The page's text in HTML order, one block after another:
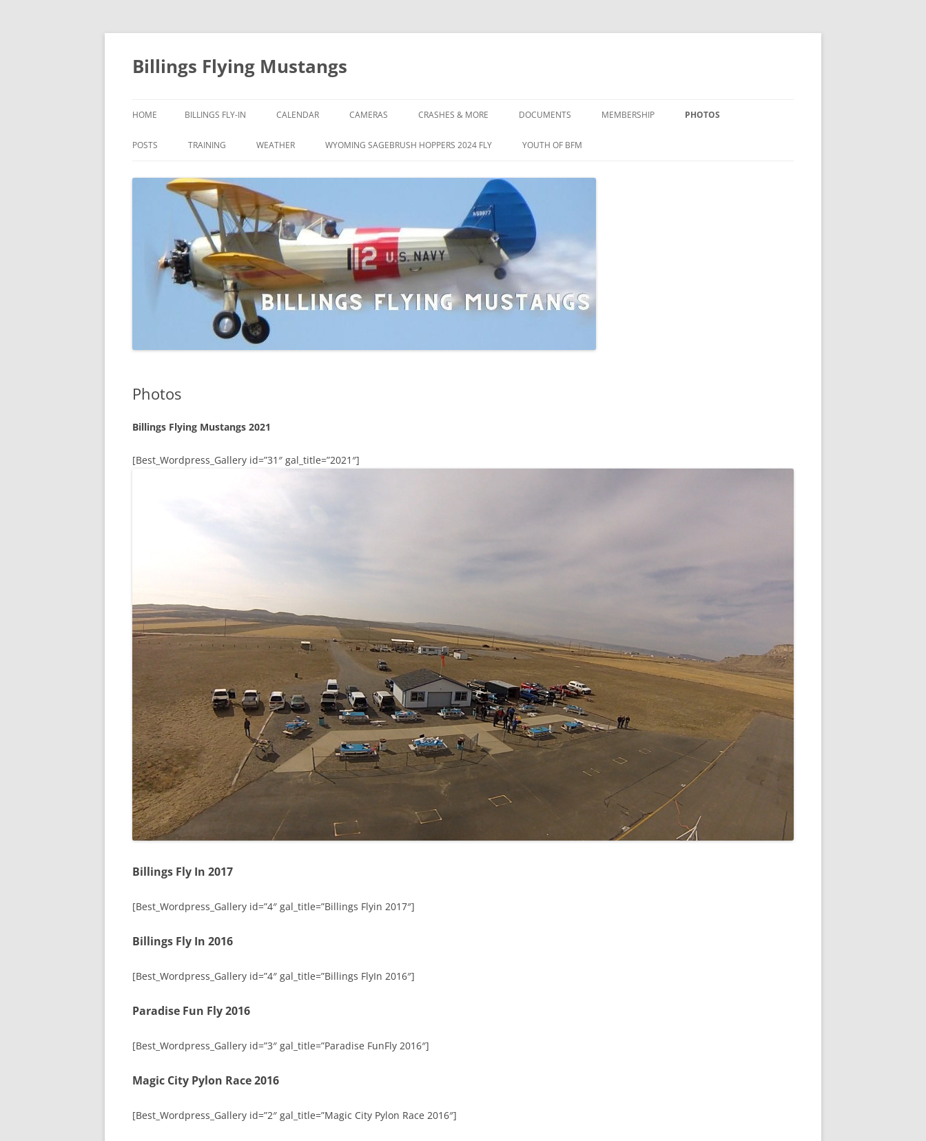
Skip
content
Billings Flying Mustangs
HOME BILLINGS FLY-IN CALENDAR CAMERAS CRASHES & MORE DOCUMENTS MEMBERSHIP PHOTOS
POSTS TRAINING WEATHER WYOMING SAGEBRUSH HOPPERS 2024 FLY YOUTH OF BFM
Photos
Billings Flying Mustangs 2021
[Best_Wordpress_Gallery id=”31″ gal_title=”2021″]
Billings Fly In 2017
[Best_Wordpress_Gallery id=”4″ gal_title=”Billings Flyin 2017″]
Billings Fly In 2016
[Best_Wordpress_Gallery id=”4″ gal_title=”Billings FlyIn 2016″]
Paradise Fun Fly 2016
[Best_Wordpress_Gallery id=”3″ gal_title=”Paradise FunFly 2016″]
Magic City Pylon Race 2016
[Best_Wordpress_Gallery id=”2″ gal_title=”Magic City Pylon Race 2016″]